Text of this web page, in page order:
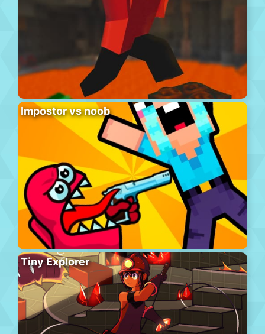
Impostor vs noob
Tiny Explorer